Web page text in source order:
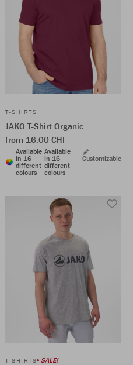
T-SHIRTS
JAKO T-Shirt Organic
from 16,00 CHF
Available
in 16
different
colours
Available
in 16
different
colours
Customizable
T-SHIRTS SALE!